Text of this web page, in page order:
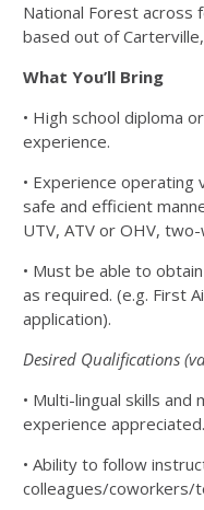
National Forest across
based out of
What You’ll Bring
• High school diploma
experience.
• Experience
safe and efficient
UTV, ATV or OHV,
• Must be able to
as required. (e.g. First
application).
Desired Qualifications
• Multi-lingual skills
experience appreciated.
• Ability to follow
colleagues/coworkers/